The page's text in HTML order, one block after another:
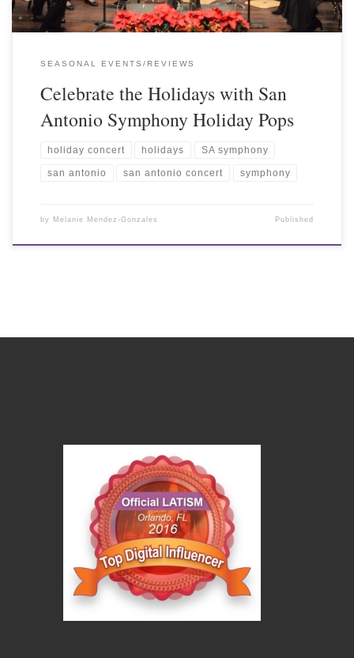
SEASONAL EVENTS/REVIEWS
Celebrate the Holidays with San
Antonio Symphony Holiday Pops
holiday concert holidays SA symphony
san antonio san antonio concert symphony
by Melanie Mendez-Gonzales Published